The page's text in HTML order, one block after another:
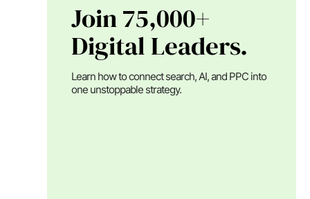
Join 75,000+
Digital Leaders.
Learn how to connect search, AI, and PPC into
one unstoppable strategy.